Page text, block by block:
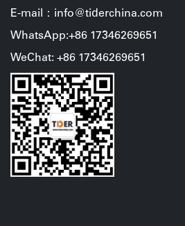
E-mail：info@tiderchina.com
WhatsApp:+86 17346269651
WeChat: +86 17346269651